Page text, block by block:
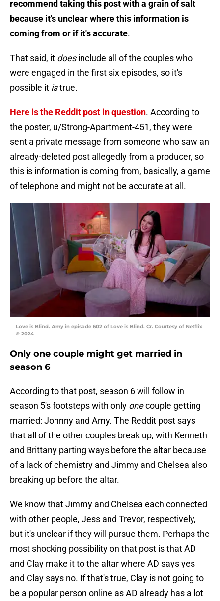
recommend taking this post with a grain of salt
because it's unclear where this information is
coming from or if it's accurate.
That said, it doesinclude all of the couples who
were engaged in the first six episodes, so it's
possible it istrue.
Here is the Reddit post in question. According to
the poster, u/Strong-Apartment-451, they were
sent a private message from someone who saw an
already-deleted post allegedly from a producer, so
this is information is coming from, basically, a game
of telephone and might not be accurate at all.
Love is Blind. Amy in episode 602 of Love is Blind. Cr. Courtesy of Netflix
© 2024
Only one couple might get married in
season 6
According to that post, season 6 will follow in
season 5's footsteps with only onecouple getting
married: Johnny and Amy. The Reddit post says
that all of the other couples break up, with Kenneth
and Brittany parting ways before the altar because
of a lack of chemistry and Jimmy and Chelsea also
breaking up before the altar.
We know that Jimmy and Chelsea each connected
with other people, Jess and Trevor, respectively,
but it's unclear if they will pursue them. Perhaps the
most shocking possibility on that post is that AD
and Clay make it to the altar where AD says yes
and Clay says no. If that's true, Clay is not going to
be a popular person online as AD already has a lot